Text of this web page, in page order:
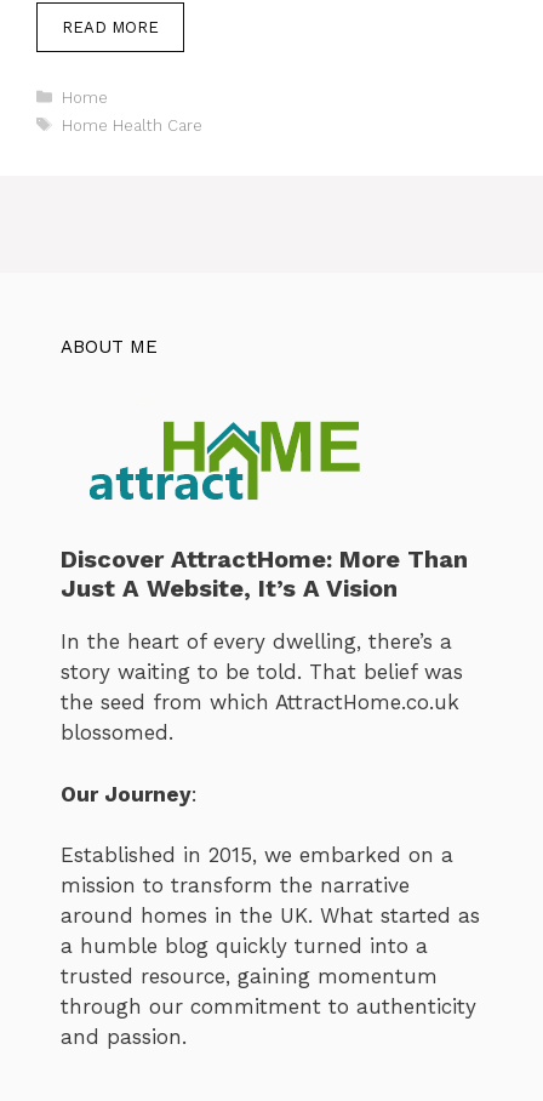
READ MORE
Categories
Home
Tags
Home Health Care
ABOUT ME
Discover AttractHome: More Than
Just A Website, It’s A Vision
In the heart of every dwelling, there’s a
story waiting to be told. That belief was
the seed from which AttractHome.co.uk
blossomed.
Our Journey:
Established in 2015, we embarked on a
mission to transform the narrative
around homes in the UK. What started as
a humble blog quickly turned into a
trusted resource, gaining momentum
through our commitment to authenticity
and passion.